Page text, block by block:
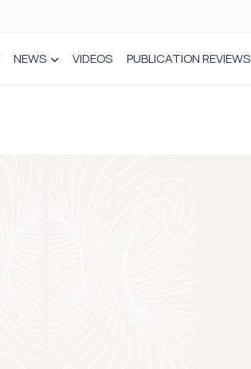
NEWS VIDEOS PUBLICATION REVIEWS